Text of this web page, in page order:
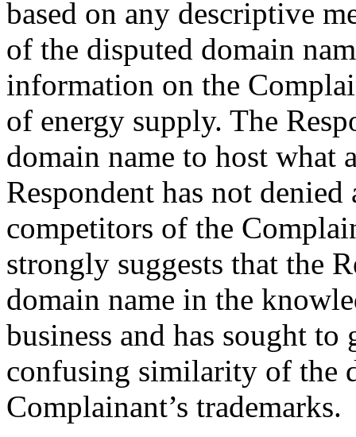
based on any descriptive
of the disputed domain
information on the
of energy supply. The
domain name to host what
Respondent has not
competitors of the
strongly suggests that the
domain name in the
business and has sought
confusing similarity of the
Complainant’s trademarks.